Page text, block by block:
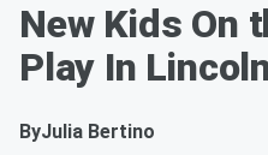
New Kids On
Play In
ByJulia Bertino